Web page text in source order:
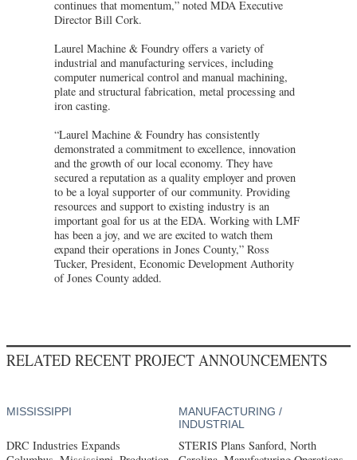
continues that momentum,” noted MDA Executive
Director Bill Cork.
Laurel Machine & Foundry offers a variety of
industrial and manufacturing services, including
computer numerical control and manual machining,
plate and structural fabrication, metal processing and
iron casting.
“Laurel Machine & Foundry has consistently
demonstrated a commitment to excellence, innovation
and the growth of our local economy. They have
secured a reputation as a quality employer and proven
to be a loyal supporter of our community. Providing
resources and support to existing industry is an
important goal for us at the EDA. Working with LMF
has been a joy, and we are excited to watch them
expand their operations in Jones County,” Ross
Tucker, President, Economic Development Authority
of Jones County added.
RELATED RECENT PROJECT ANNOUNCEMENTS
MISSISSIPPI
DRC Industries Expands
MANUFACTURING /
INDUSTRIAL
STERIS Plans Sanford, North